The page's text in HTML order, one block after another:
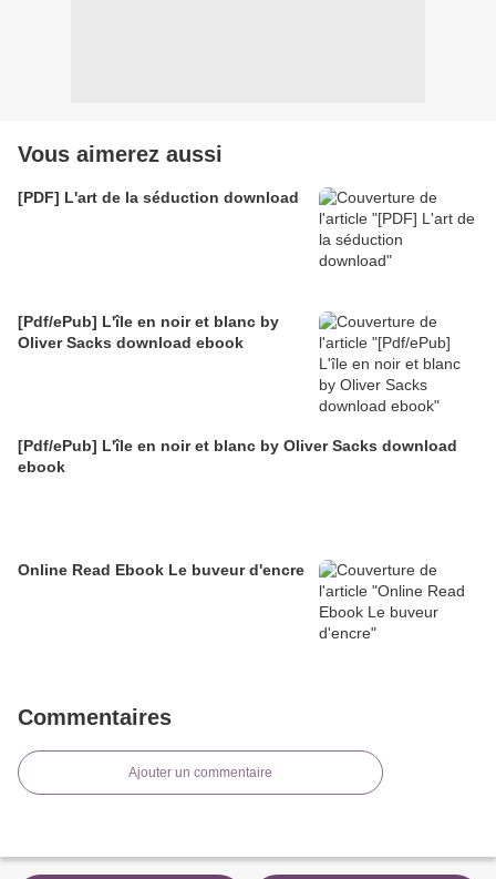
Vous aimerez aussi
[PDF] L'art de la séduction download
[Pdf/ePub] L'île en noir et blanc by
Oliver Sacks download ebook
[Pdf/ePub] L'île en noir et blanc by Oliver Sacks download
ebook
Online Read Ebook Le buveur d'encre
Commentaires
Ajouter un commentaire